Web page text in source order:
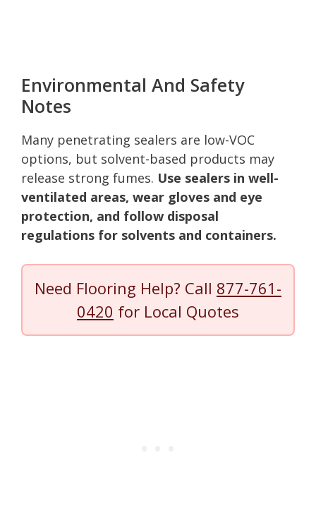
Environmental And Safety
Notes
Many penetrating sealers are low-VOC
options, but solvent-based products may
release strong fumes. Use sealers in well-
ventilated areas, wear gloves and eye
protection, and follow disposal
regulations for solvents and containers.
Need Flooring Help? Call 877-761-
0420 for Local Quotes